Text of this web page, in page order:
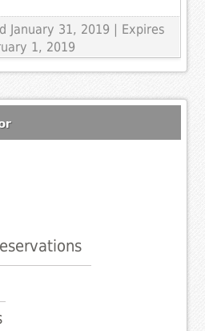
January 31, 2019 | Expires
1, 2019